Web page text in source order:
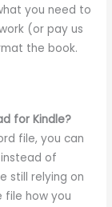
you need to
(or pay us
the book.
for Kindle?
file, you can
of
still relying on
file how you